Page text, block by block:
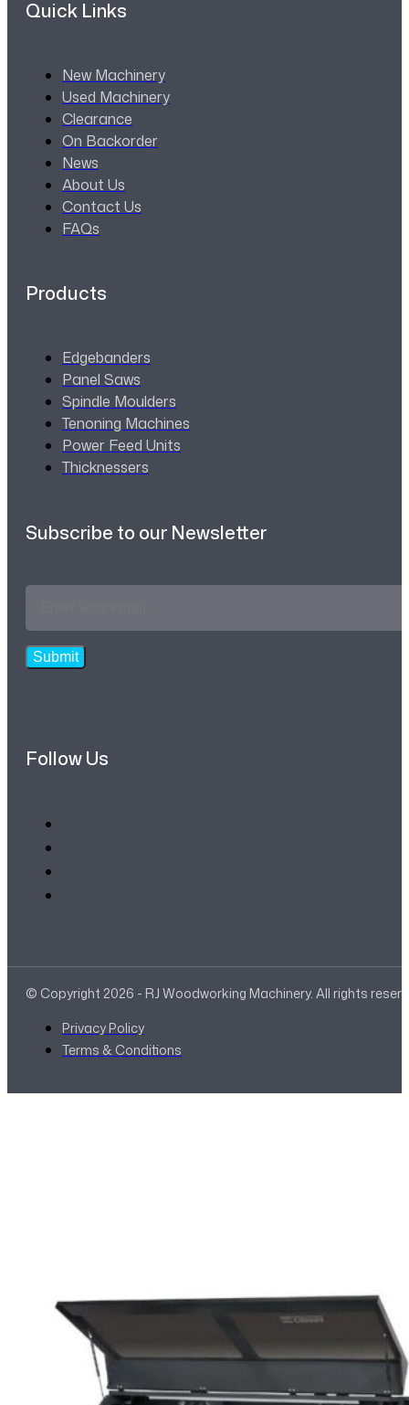
Quick Links
New Machinery
Used Machinery
Clearance
On Backorder
News
About Us
Contact Us
FAQs
Products
Edgebanders
Panel Saws
Spindle Moulders
Tenoning Machines
Power Feed Units
Thicknessers
Subscribe to our Newsletter
Submit
Follow Us
© Copyright 2026 - RJ Woodworking Machinery. All rights
Privacy Policy
Terms & Conditions